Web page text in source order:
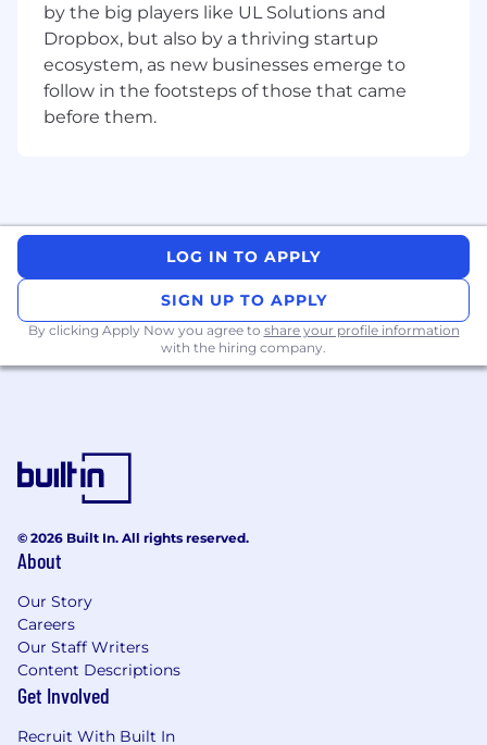
SMB and mid-market merchants.
Build and manage a high-quality pipeline
through cold outreach, social selling,
targeted campaigns, and creative
outbound strategies.
lead flow while independently driving net-
new logo acquisition.
and negotiations
with decisiveness across
multi-stakeholder deals.
Act as a consultant and trusted advisor-
Product, Marketing, Implementation, and
Operations to deliver cohesive solutions.
Maintain disciplined pipeline
management
and forecasting accuracy in
Salesforce.
goals
You Have
3+ years of full-cycle B2B sales
achievement.
by the big players like UL Solutions and
Dropbox, but also by a thriving startup
ecosystem, as new businesses emerge to
follow in the footsteps of those that came
before them.
LOG IN TO APPLY
SIGN UP TO APPLY
By clicking Apply Now you agree to share your profile information
with the hiring company.
© 2026 Built In. All rights reserved.
About
Our Story
Careers
Our Staff Writers
Content Descriptions
Get Involved
Recruit With Built In